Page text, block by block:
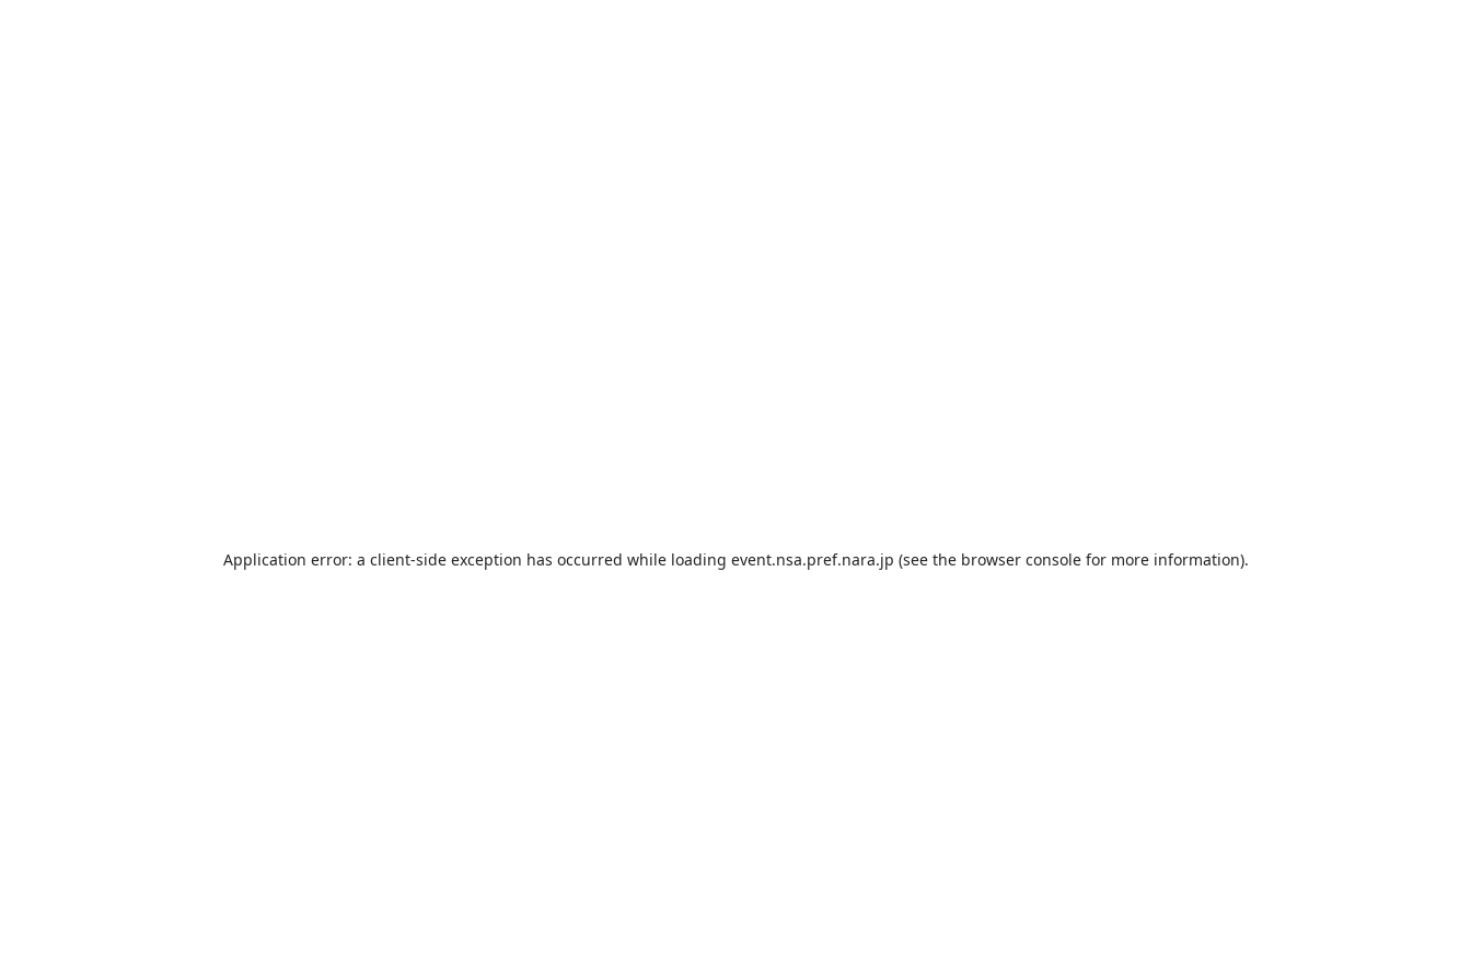
Application error: a client-side exception has occurred while loading event.nsa.pref.nara.jp (see the browser consolefor more information).